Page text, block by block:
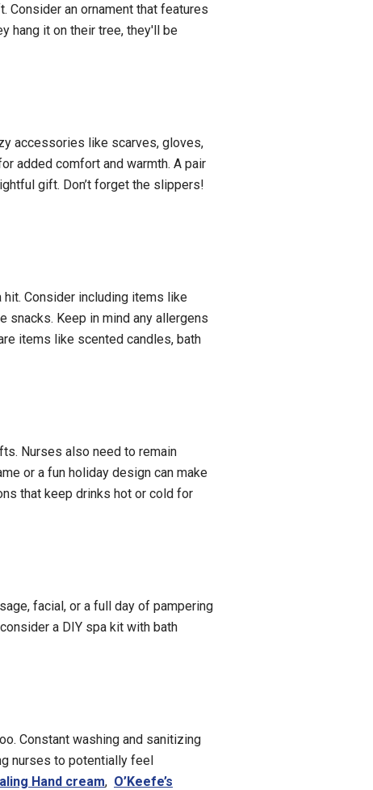
Consider an ornament that features
hang it on their tree, they'll be
accessories like scarves, gloves,
added comfort and warmth. A pair
gift. Don’t forget the slippers!
Consider including items like
Keep in mind any allergens
items like scented candles, bath
Nurses also need to remain
or a fun holiday design can make
that keep drinks hot or cold for
facial, or a full day of pampering
a DIY spa kit with bath
Constant washing and sanitizing
nurses to potentially feel
Hand cream, O’Keefe’s